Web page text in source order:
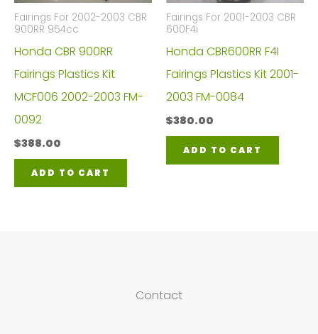
Fairings For 2002-2003 CBR
900RR 954cc
Honda CBR 900RR
Fairings Plastics Kit
MCF006 2002-2003 FM-
0092
$388.00
ADD TO CART
Fairings For 2001-2003 CBR
600F4i
Honda CBR600RR F4I
Fairings Plastics Kit 2001-
2003 FM-0084
$380.00
ADD TO CART
Contact